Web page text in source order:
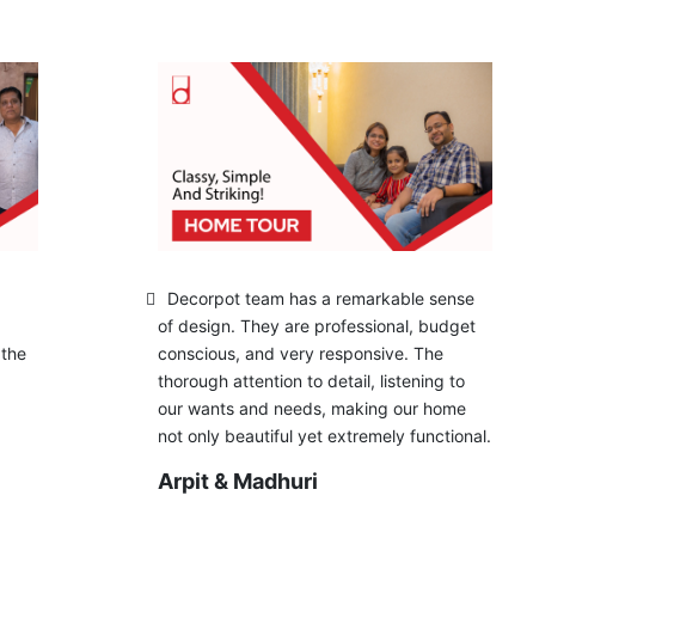
Decorpot team has a remarkable sense
of design. They are professional, budget
conscious, and very responsive. The
thorough attention to detail, listening to
our wants and needs, making our home
not only beautiful yet extremely functional.
Arpit & Madhuri